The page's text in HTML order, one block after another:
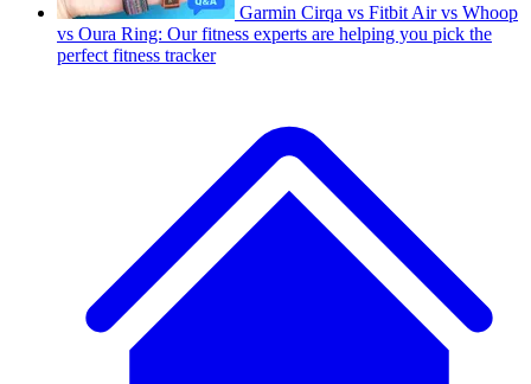
Garmin Cirqa vs Fitbit Air vs Whoop
vs Oura Ring: Our fitness experts are helping you pick the
perfect fitness tracker